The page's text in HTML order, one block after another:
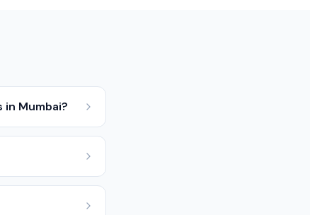
Mumbai?